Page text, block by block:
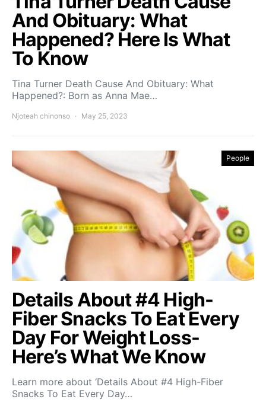
And Obituary: What
Happened? Here Is What
To Know
Tina Turner Death Cause And Obituary: What
Happened?: Born as Anna Mae…
Njoteah chinonso May 25, 2023
People
Details About #4 High-
Fiber Snacks To Eat Every
Day For Weight Loss-
Here’s What We Know
Learn more about ‘Details About #4 High-Fiber
Snacks To Eat Every Day…